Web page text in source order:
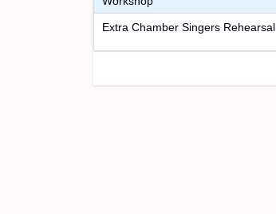
Extra Chamber Singers Rehearsal